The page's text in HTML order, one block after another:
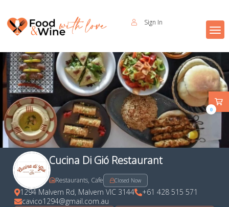
Sign In
Cucina Di Gió Restaurant
Restaurants, Cafe Closed Now
1294 Malvern Rd, Malvern VIC 3144
+61 428 515 571
cavico1294@gmail.com.au
0